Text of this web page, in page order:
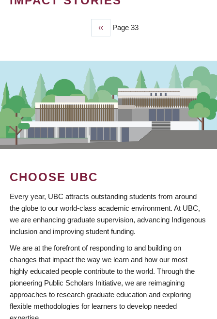
Previous
page
‹‹ Page 33
CHOOSE UBC
Every year, UBC attracts outstanding students from around
the globe to our world-class academic environment. At UBC,
we are enhancing graduate supervision, advancing Indigenous
inclusion and improving student funding.
We are at the forefront of responding to and building on
changes that impact the way we learn and how our most
highly educated people contribute to the world. Through the
pioneering Public Scholars Initiative, we are reimagining
approaches to research graduate education and exploring
flexible methodologies for learners to develop needed